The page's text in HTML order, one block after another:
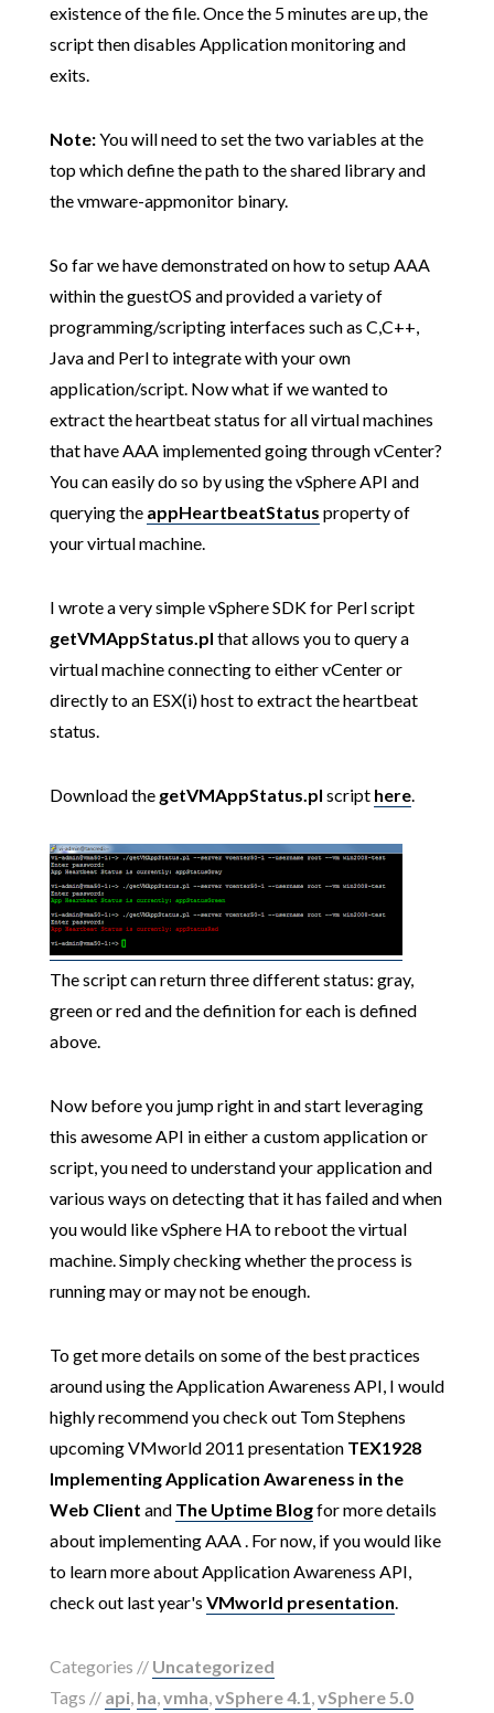
existence of the file. Once the 5 minutes are up, the
script then disables Application monitoring and
exits.
Note:You will need to set the two variables at the
top which define the path to the shared library and
the vmware-appmonitor binary.
So far we have demonstrated on how to setup AAA
within the guestOS and provided a variety of
programming/scripting interfaces such as C,C++,
Java and Perl to integrate with your own
application/script. Now what if we wanted to
extract the heartbeat status for all virtual machines
that have AAA implemented going through vCenter?
You can easily do so by using the vSphere API and
querying the appHeartbeatStatus property of
your virtual machine.
I wrote a very simple vSphere SDK for Perl script
getVMAppStatus.pl that allows you to query a
virtual machine connecting to either vCenter or
directly to an ESX(i) host to extract the heartbeat
status.
Download the getVMAppStatus.pl script here.
The script can return three different status: gray,
green or red and the definition for each is defined
above.
Now before you jump right in and start leveraging
this awesome API in either a custom application or
script, you need to understand your application and
various ways on detecting that it has failed and when
you would like vSphere HA to reboot the virtual
machine. Simply checking whether the process is
running may or may not be enough.
To get more details on some of the best practices
around using the Application Awareness API, I would
highly recommend you check out Tom Stephens
upcoming VMworld 2011 presentation TEX1928
Implementing Application Awareness in the
Web Client and The Uptime Blogfor more details
about implementing AAA . For now, if you would like
to learn more about Application Awareness API,
check out last year's VMworld presentation
Categories // Uncategorized
Tags // api, ha vmha vSphere 4.1 vSphere 5.0